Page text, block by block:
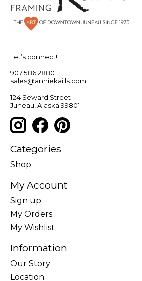
Let’s connect!
907.586.2880
sales@anniekaills.com
124 Seward Street
Juneau, Alaska 99801
Categories
Shop
My Account
Sign up
My Orders
My Wishlist
Information
Our Story
Location